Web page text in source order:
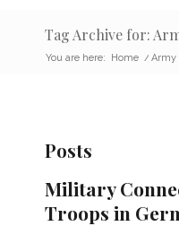
Tag Archive for:
You are here: Home / Army
Posts
Military
Troops in